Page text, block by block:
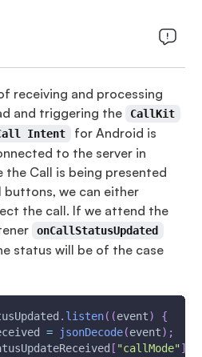
receiving and processing
and triggering the
CallKit
Intent
for Android is
to the server in
Call is being presented
we can either
the call. If we attend the
onCallStatusUpdated
status will be of the case
. listen( (event)
{
= jsonDecode(event) ;
[ "callMode" ]